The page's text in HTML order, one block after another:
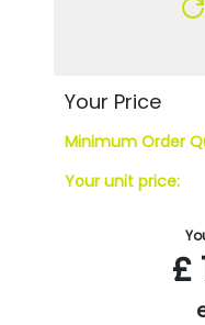
Your Price
Minimum Order
Your unit price:
£